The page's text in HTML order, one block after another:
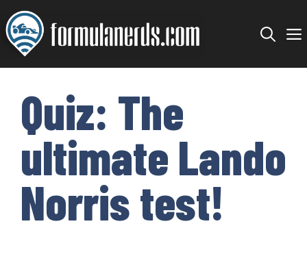
Skip
to
content
Quiz: The
ultimate Lando
Norris test!